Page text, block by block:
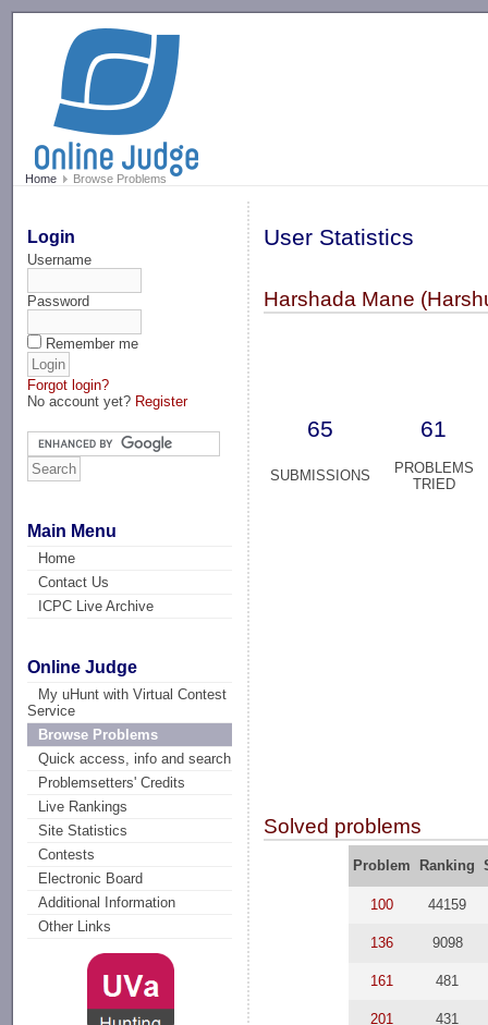
Home Browse Problems
Login
Username
Password
Remember me
Forgot login?
No account yet? Register
Main Menu
Home
Contact Us
ICPC Live Archive
Online Judge
My uHunt with Virtual Contest
Service
Browse Problems
Quick access, info and search
Problemsetters' Credits
Live Rankings
Site Statistics
Contests
Electronic Board
Additional Information
Other Links
User Statistics
Harshada Mane
65 61
SUBMISSIONS
PROBLEMS
TRIED
Solved problems
Problem Ranking
100 44159
136 9098
161 481
201 431